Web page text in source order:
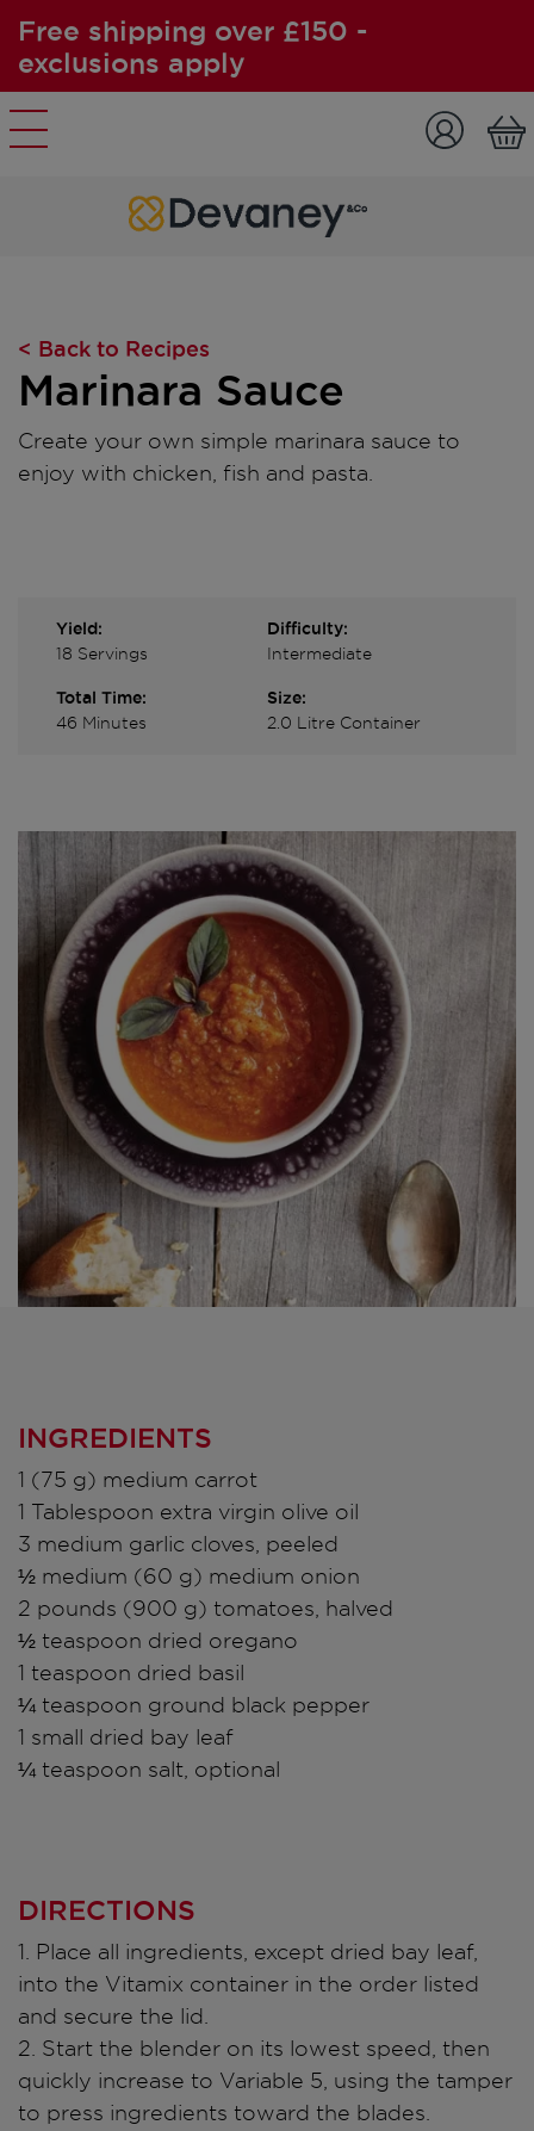
Free shipping over £150 -
exclusions apply
< Back to Recipes
Marinara Sauce
Create your own simple marinara sauce to
enjoy with chicken, fish and pasta.
Yield:
18 Servings
Difficulty:
Intermediate
Total Time:
46 Minutes
Size:
2.0 Litre Container
INGREDIENTS
1 (75 g) medium carrot
1 Tablespoon extra virgin olive oil
3 medium garlic cloves, peeled
½ medium (60 g) medium onion
2 pounds (900 g) tomatoes, halved
½ teaspoon dried oregano
1 teaspoon dried basil
¼ teaspoon ground black pepper
1 small dried bay leaf
¼ teaspoon salt, optional
DIRECTIONS
1. Place all ingredients, except dried bay leaf,
into the Vitamix container in the order listed
and secure the lid.
2. Start the blender on its lowest speed, then
quickly increase to Variable 5, using the tamper
to press ingredients toward the blades.